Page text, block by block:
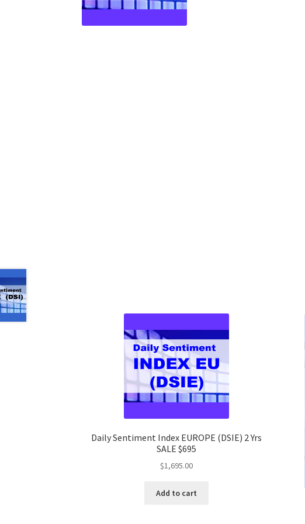
Daily Sentiment Index EUROPE (DSIE) 2 Yrs
SALE $695
$1,695.00
Add to cart